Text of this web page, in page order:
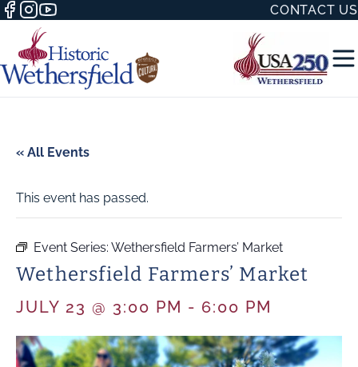
CONTACT US
« All Events
This event has passed.
Event Series: Wethersfield Farmers’ Market
Wethersfield Farmers’ Market
JULY 23 @ 3:00 PM - 6:00 PM